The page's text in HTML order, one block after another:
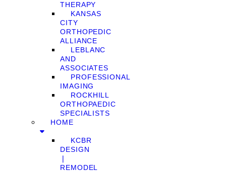
THERAPY
KANSAS
CITY
ORTHOPEDIC
ALLIANCE
LEBLANC
AND
ASSOCIATES
PROFESSIONAL
IMAGING
ROCKHILL
ORTHOPAEDIC
SPECIALISTS
HOME
KCBR
DESIGN
❘
REMODEL